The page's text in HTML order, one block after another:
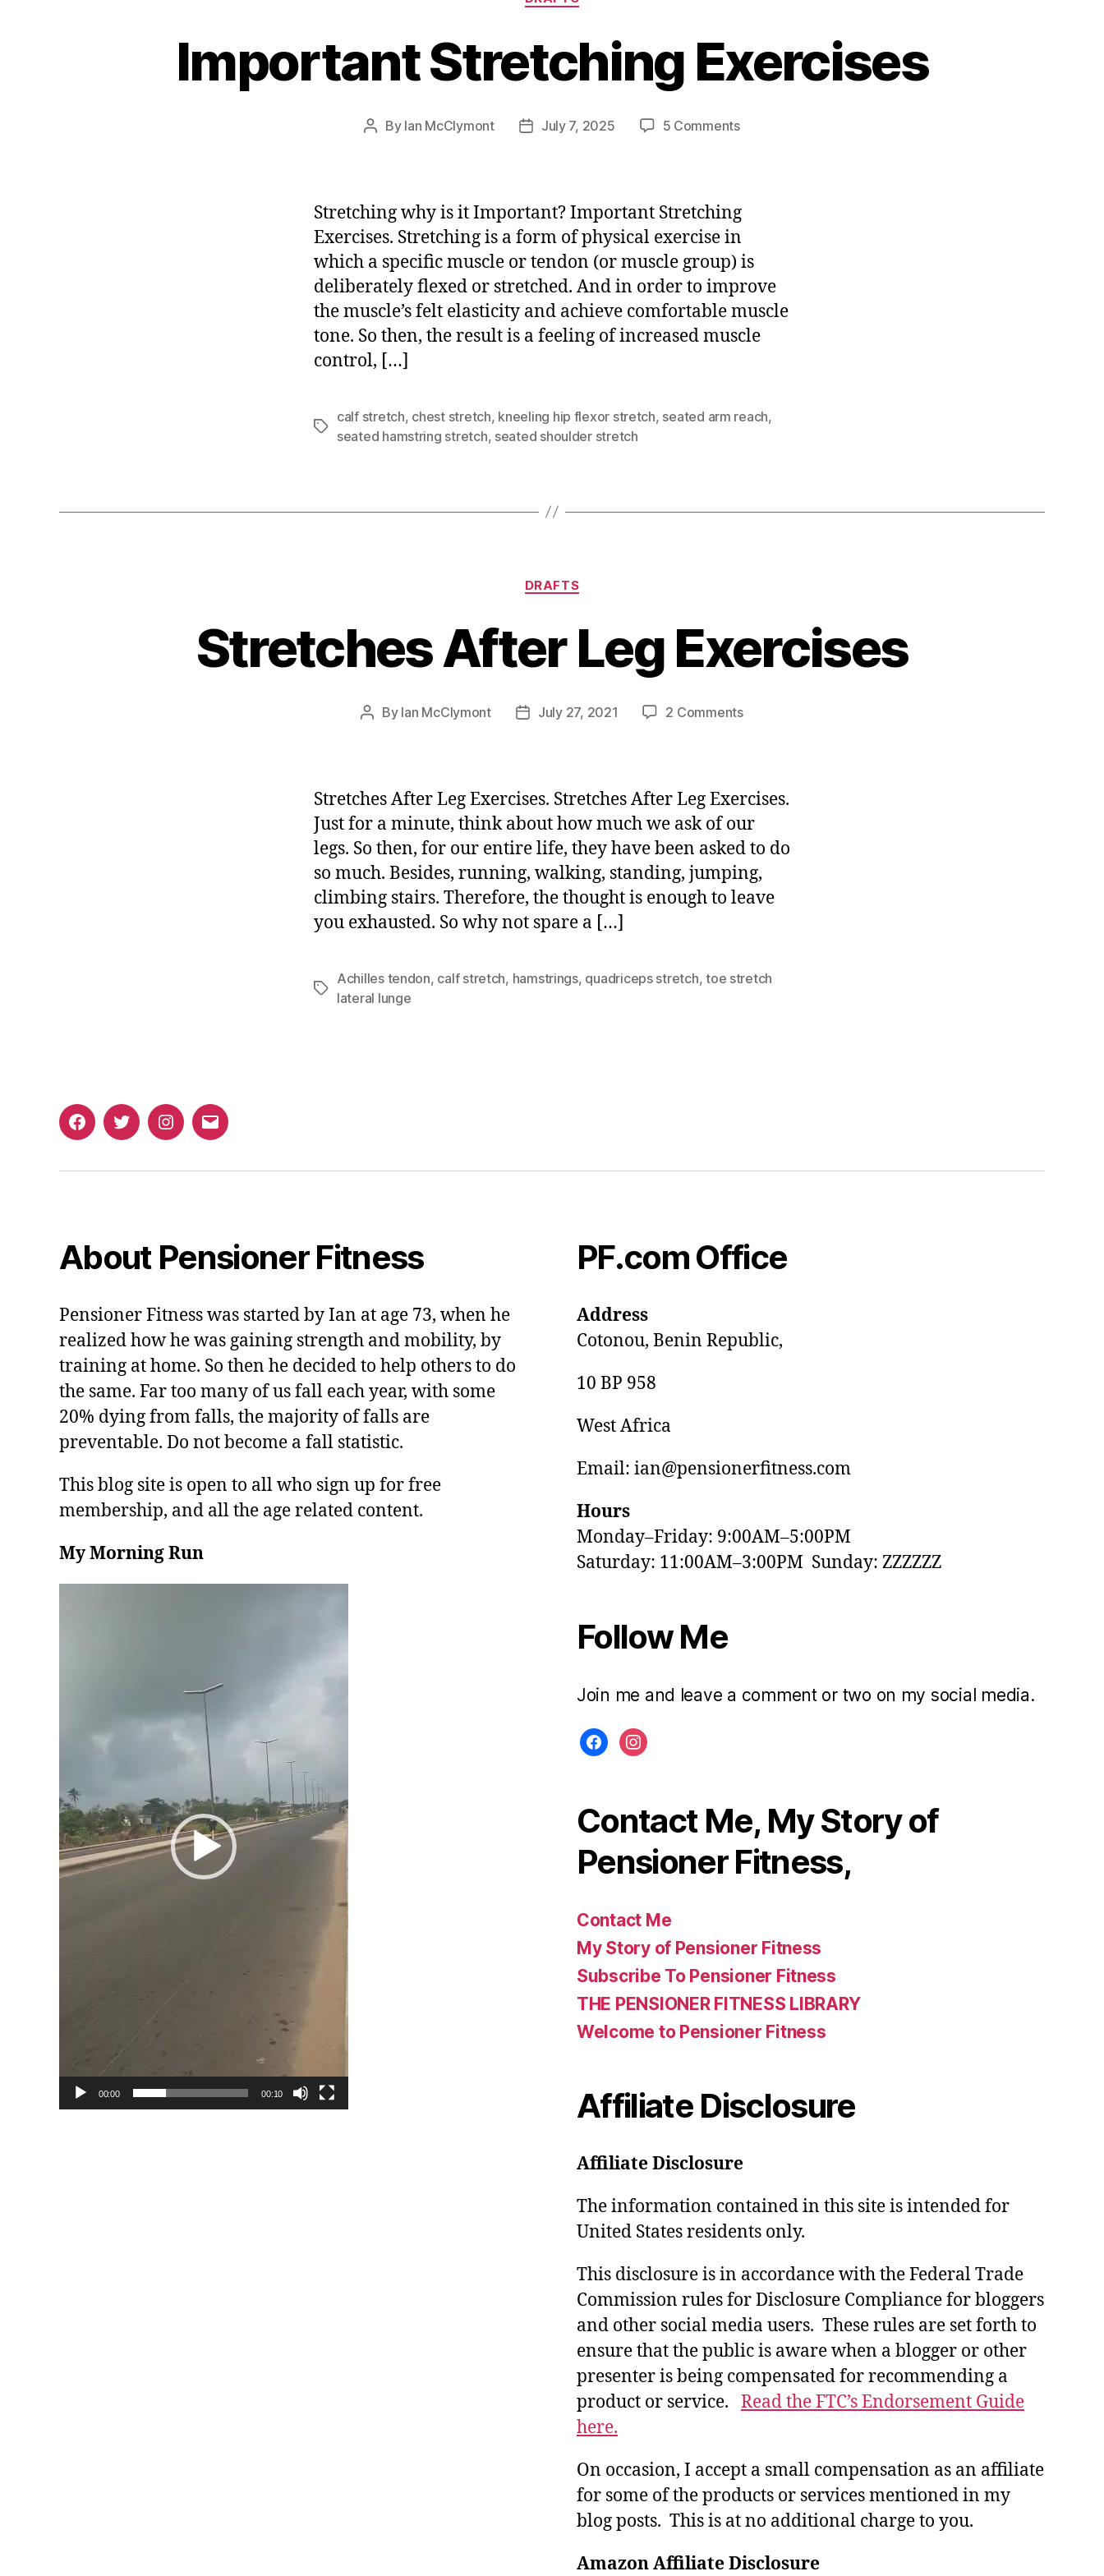
Important Stretching Exercises
Post
By Ian McClymont
PostJuly 7, 2025 5 Commentson
Stretching why is it Important? Important Stretching
Exercises. Stretching is a form of physical exercise in
which a specific muscle or tendon (or muscle group) is
deliberately flexed or stretched. And in order to improve
the muscle’s felt elasticity and achieve comfortable muscle
tone. So then, the result is a feeling of increased muscle
control, […]
Tags
calf stretch, chest stretch, kneeling hip flexor stretch, seated arm reach,
seated hamstring stretch, seated shoulder stretch
Categories
DRAFTS
Stretches After Leg Exercises
Post
By Ian McClymont
PostJuly 27, 2021 2 Commentson
Exercises
Stretches After Leg Exercises. Stretches After Leg Exercises.
Just for a minute, think about how much we ask of our
legs. So then, for our entire life, they have been asked to do
so much. Besides, running, walking, standing, jumping,
climbing stairs. Therefore, the thought is enough to leave
you exhausted. So why not spare a […]
Tags
Achilles tendon, calf stretch, hamstrings, quadriceps stretch,toe stretch
lateral lunge
FacebookTwitterInstagram
Email
About Pensioner Fitness
Pensioner Fitness was started by Ian at age 73, when he
realized how he was gaining strength and mobility, by
training at home. So then he decided to help others to do
the same. Far too many of us fall each year, with some
20% dying from falls, the majority of falls are
preventable. Do not become a fall statistic.
This blog site is open to all who sign up for free
membership, and all the age related content.
My Morning Run
r
00:00 00:10
PF.com Office
Address
Cotonou, Benin Republic,
10 BP 958
West Africa
Email: ian@pensionerfitness.com
Hours
Monday–Friday: 9:00AM–5:00PM
Saturday: 11:00AM–3:00PM Sunday: ZZZZZZ
Follow Me
Join me and leave a comment or two on my social media.
facebookinstagram
Contact Me, My Story of
Pensioner Fitness,
Contact Me
My Story of Pensioner Fitness
Subscribe To Pensioner Fitness
THE PENSIONER FITNESS LIBRARY
Welcome to Pensioner Fitness
Affiliate Disclosure
Affiliate Disclosure
The information contained in this site is intended for
United States residents only.
This disclosure is in accordance with the Federal Trade
Commission rules for Disclosure Compliance for bloggers
and other social media users. These rules are set forth to
ensure that the public is aware when a blogger or other
presenter is being compensated for recommending a
product or service. Read the FTC’s Endorsement Guide
here.
On occasion, I accept a small compensation as an affiliate
for some of the products or services mentioned in my
blog posts. This is at no additional charge to you.
Amazon Affiliate Disclosure